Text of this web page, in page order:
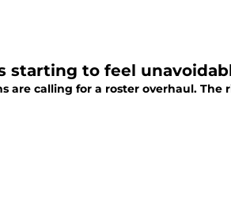
starting to feel
are calling for a roster overhaul. The